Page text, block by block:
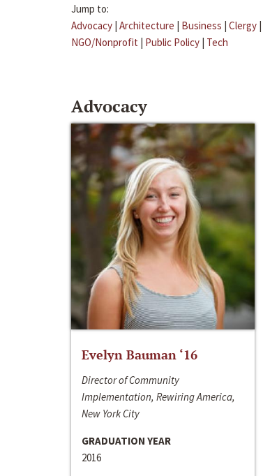
Jump to:
Advocacy | Architecture | Business | Clergy |
NGO/Nonprofit | Public Policy | Tech
Advocacy
Evelyn Bauman ‘16
Director of Community
Implementation, Rewiring America,
New York City
GRADUATION YEAR
2016